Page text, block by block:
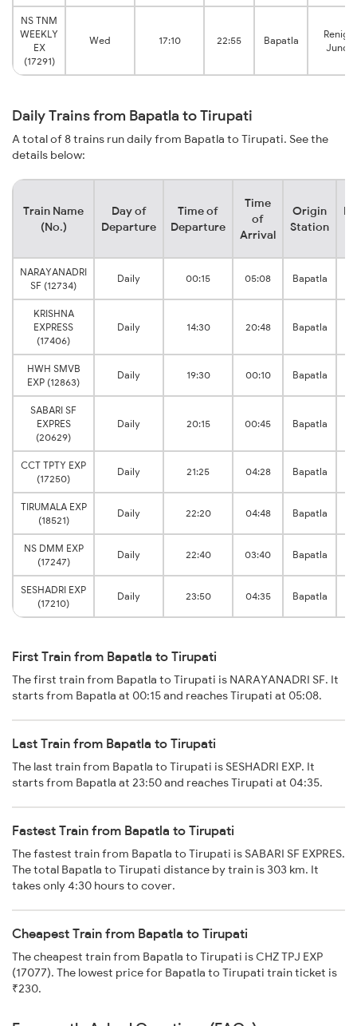
NS TNM
WEEKLY
EX
(17291)
Wed 17:10 22:55 Bapatla
Daily Trains from Bapatla to Tirupati
A total of 8 trains run daily from Bapatla to Tirupati. See the
details below:
Train Name
(No.)
Day of
Departure
Time of
Departure
Time
of
Arrival
Origin
Station
NARAYANADRI
SF (12734)
Daily 00:15 05:08 Bapatla
KRISHNA
EXPRESS
(17406)
Daily 14:30 20:48 Bapatla
HWH SMVB
EXP (12863)
Daily 19:30 00:10 Bapatla
SABARI SF
EXPRES
(20629)
Daily 20:15 00:45 Bapatla
CCT TPTY EXP
(17250)
Daily 21:25 04:28 Bapatla
TIRUMALA EXP
(18521)
Daily 22:20 04:48 Bapatla
NS DMM EXP
(17247)
Daily 22:40 03:40 Bapatla
SESHADRI EXP
(17210)
Daily 23:50 04:35 Bapatla
First Train from Bapatla to Tirupati
The first train from Bapatla to Tirupati is NARAYANADRI SF. It
starts from Bapatla at 00:15 and reaches Tirupati at 05:08.
Last Train from Bapatla to Tirupati
The last train from Bapatla to Tirupati is SESHADRI EXP. It
starts from Bapatla at 23:50 and reaches Tirupati at 04:35.
Fastest Train from Bapatla to Tirupati
The fastest train from Bapatla to Tirupati is SABARI SF EXPRES.
The total Bapatla to Tirupati distance by train is 303 km. It
takes only 4:30 hours to cover.
Cheapest Train from Bapatla to Tirupati
The cheapest train from Bapatla to Tirupati is CHZ TPJ EXP
(17077). The lowest price for Bapatla to Tirupati train ticket is
₹230.